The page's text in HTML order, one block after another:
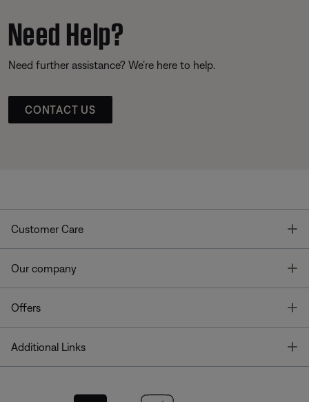
Need Help?
Need further assistance? We’re here to help.
CONTACT US
Customer Care
Our company
Offers
Additional Links